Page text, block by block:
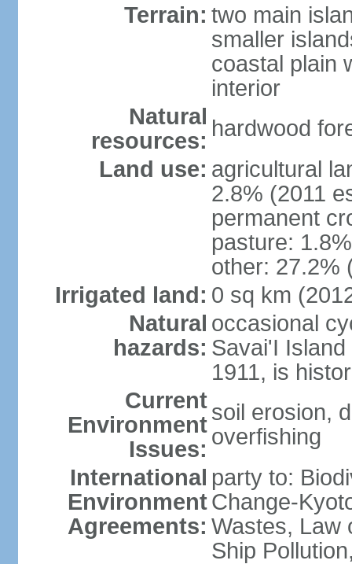
Terrain: two main
smaller
coastal plain
interior
Natural
resources: hardwood
Land use: agricultural
2.8% (2011
permanent
pasture:
other: 27.2%
Irrigated land: 0 sq km
Natural
hazards:
occasional
Savai'I
1911, is
Current
Environment
Issues:
soil erosion,
overfishing
International
Environment
Agreements:
party to:
Change-
Wastes, Law
Ship